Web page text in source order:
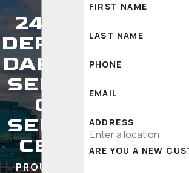
24/7
DEPEN
DABLE
SEPTI
C
SERVI
CES
PROUDLY
FIRST NAME
LAST NAME
PHONE
EMAIL
ADDRESS
ARE YOU A NEW